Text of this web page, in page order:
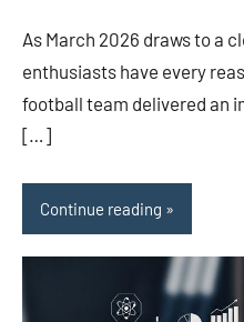
As March 2026 draws to a
enthusiasts have every
football team delivered an
[…]
Continue reading